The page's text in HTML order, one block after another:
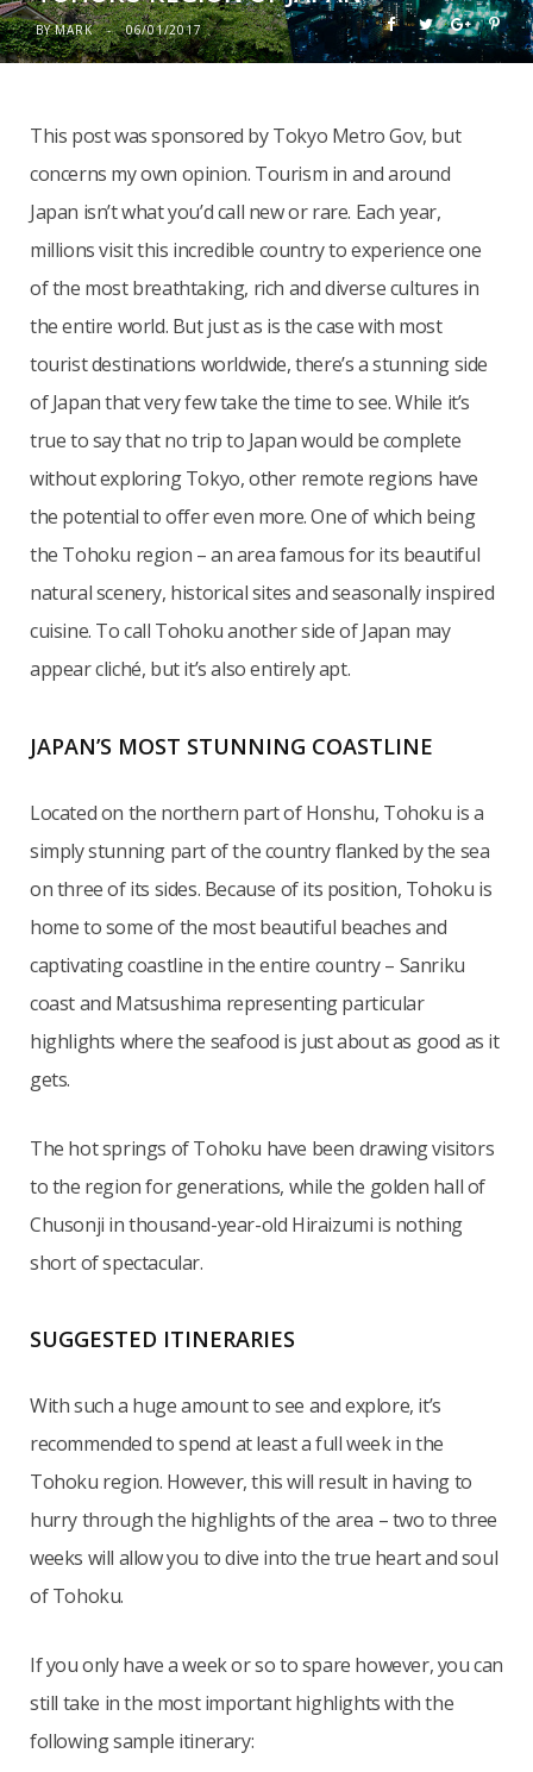
BYMARK 06/01/2017
This post was sponsored by Tokyo Metro Gov, but
concerns my own opinion. Tourism in and around
Japan isn’t what you’d call new or rare. Each year,
millions visit this incredible country to experience one
of the most breathtaking, rich and diverse cultures in
the entire world. But just as is the case with most
tourist destinations worldwide, there’s a stunning side
of Japan that very few take the time to see. While it’s
true to say that no trip to Japan would be complete
without exploring Tokyo, other remote regions have
the potential to offer even more. One of which being
the Tohoku region – an area famous for its beautiful
natural scenery, historical sites and seasonally inspired
cuisine. To call Tohoku another side of Japan may
appear cliché, but it’s also entirely apt.
JAPAN’S MOST STUNNING COASTLINE
Located on the northern part of Honshu, Tohoku is a
simply stunning part of the country flanked by the sea
on three of its sides. Because of its position, Tohoku is
home to some of the most beautiful beaches and
captivating coastline in the entire country – Sanriku
coast and Matsushima representing particular
highlights where the seafood is just about as good as it
gets.
The hot springs of Tohoku have been drawing visitors
to the region for generations, while the golden hall of
Chusonji in thousand-year-old Hiraizumi is nothing
short of spectacular.
SUGGESTED ITINERARIES
With such a huge amount to see and explore, it’s
recommended to spend at least a full week in the
Tohoku region. However, this will result in having to
hurry through the highlights of the area – two to three
weeks will allow you to dive into the true heart and soul
of Tohoku.
If you only have a week or so to spare however, you can
still take in the most important highlights with the
following sample itinerary: